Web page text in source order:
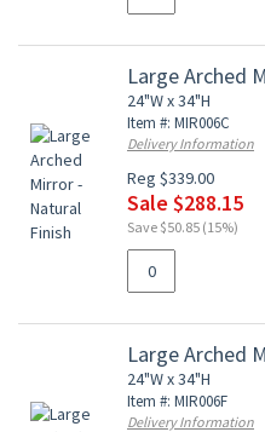
Large Arched
24"W x 34"H
Item #: MIR006C
Delivery Information
Reg $339.00
Sale $288.15
Save $50.85 (15%)
Large Arched
24"W x 34"H
Item #: MIR006F
Delivery Information